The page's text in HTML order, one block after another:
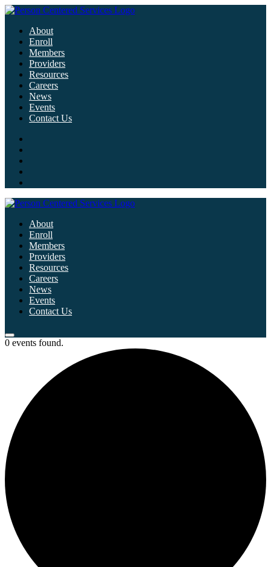
About
Enroll
Members
Providers
Resources
Careers
News
Events
Contact Us
About
Enroll
Members
Providers
Resources
Careers
News
Events
Contact Us
0 events found.